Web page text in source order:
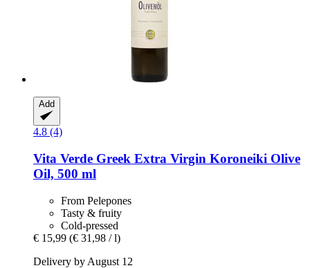
Add
4.8 (4)
Vita Verde Greek Extra Virgin Koroneiki Olive
Oil, 500 ml
From Pelepones
Tasty & fruity
Cold-pressed
€ 15,99 (€ 31,98 / l)
Delivery by August 12